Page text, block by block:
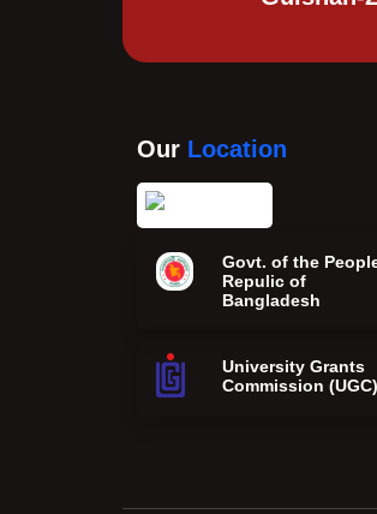
Our Location
Govt. of the
Repulic of
Bangladesh
University Grants
Commission (UGC)